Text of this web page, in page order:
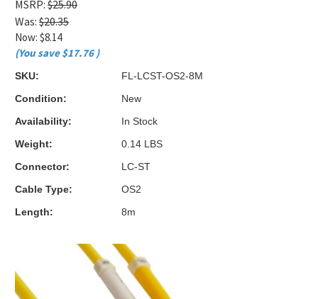
MSRP: $25.90
Was: $20.35
Now: $8.14
(You save $17.76)
SKU:
FL-LCST-OS2-8M
Condition:
New
Availability:
In Stock
Weight:
0.14 LBS
Connector:
LC-ST
Cable Type:
OS2
Length:
8m